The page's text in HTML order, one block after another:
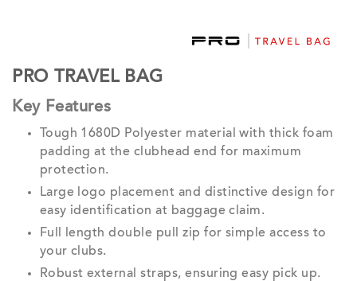
PRO TRAVEL BAG
Key Features
Tough 1680D Polyester material with thick foam
padding at the clubhead end for maximum
protection.
Large logo placement and distinctive design for
easy identification at baggage claim.
Full length double pull zip for simple access to
your clubs.
Robust external straps, ensuring easy pick up.